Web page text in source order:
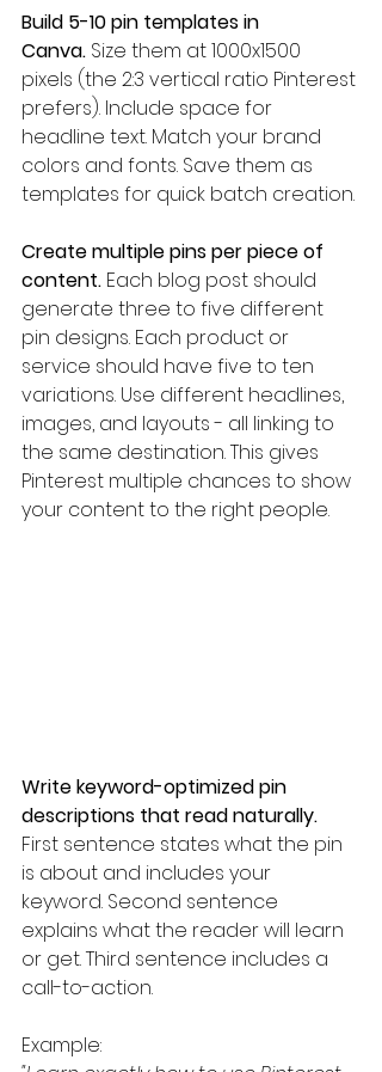
Build 5-10 pin templates in
Canva. Size them at 1000x1500
pixels (the 2:3 vertical ratio Pinterest
prefers). Include space for
headline text. Match your brand
colors and fonts. Save them as
templates for quick batch creation.
Create multiple pins per piece of
content. Each blog post should
generate three to five different
pin designs. Each product or
service should have five to ten
variations. Use different headlines,
images, and layouts - all linking to
the same destination. This gives
Pinterest multiple chances to show
your content to the right people.
Write keyword-optimized pin
descriptions that read naturally.
First sentence states what the pin
is about and includes your
keyword. Second sentence
explains what the reader will learn
or get. Third sentence includes a
call-to-action.
Example: